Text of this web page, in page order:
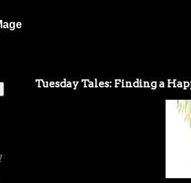
Tuesday Tales: Finding a